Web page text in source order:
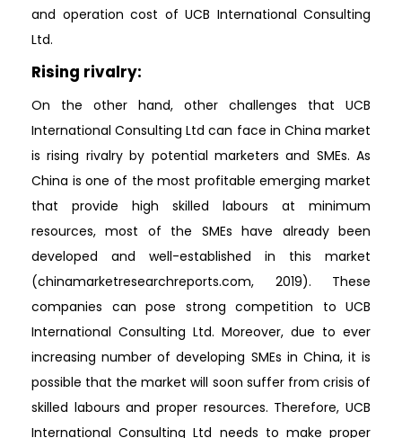
and operation cost of UCB International Consulting
Ltd.
Rising rivalry:
On the other hand, other challenges that UCB
International Consulting Ltd can face in China market
is rising rivalry by potential marketers and SMEs. As
China is one of the most profitable emerging market
that provide high skilled labours at minimum
resources, most of the SMEs have already been
developed and well-established in this market
(chinamarketresearchreports.com, 2019). These
companies can pose strong competition to UCB
International Consulting Ltd. Moreover, due to ever
increasing number of developing SMEs in China, it is
possible that the market will soon suffer from crisis of
skilled labours and proper resources. Therefore, UCB
International Consulting Ltd needs to make proper